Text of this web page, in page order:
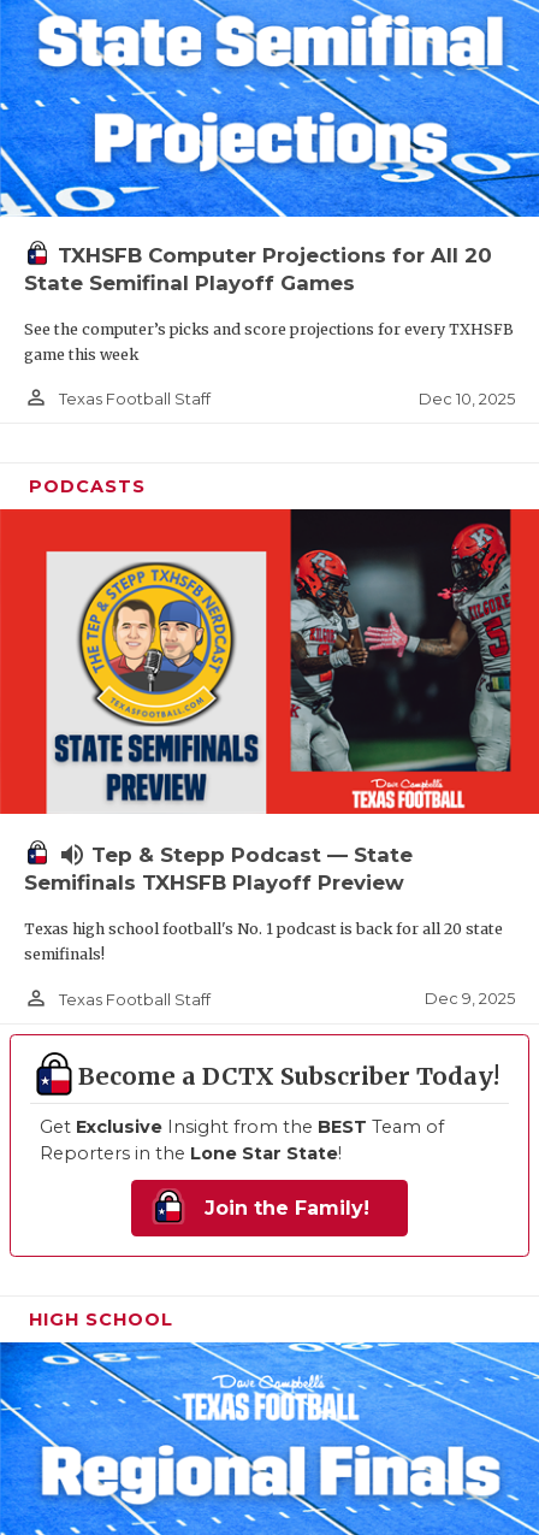
TXHSFB Computer Projections for All 20
State Semifinal Playoff Games
See the computer’s picks and score projections for every TXHSFB
game this week
person_outline Texas Football Staff Dec 10, 2025
PODCASTS
volume_up Tep & Stepp Podcast — State
Semifinals TXHSFB Playoff Preview
Texas high school football's No. 1 podcast is back for all 20 state
semifinals!
person_outline Texas Football Staff Dec 9, 2025
Become a DCTX Subscriber Today!
Get Exclusive Insight from the BEST Team of
Reporters in the Lone Star State!
Join the Family!
HIGH SCHOOL